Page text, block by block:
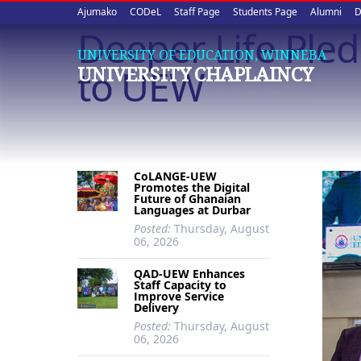
Upper
quick
links
Ajumako CODeL Staff Page Students Page Alumni
UNIVERSITY OF EDUCATION, WINNEBA
UNIVERSITY CHAPLAINCY
Deeper Life
to UEW
CoLANGE-UEW
Promotes the Digital
Future of Ghanaian
Languages at Durbar
Posted: Thursday, August
06, 2026
QAD-UEW Enhances
Staff Capacity to
Improve Service
Delivery
Posted: Thursday, August
06, 2026